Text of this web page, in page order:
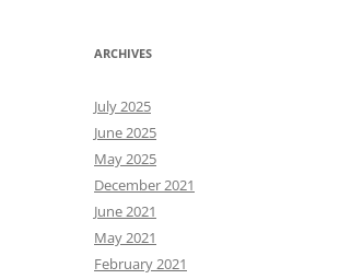
ARCHIVES
July 2025
June 2025
May 2025
December 2021
June 2021
May 2021
February 2021